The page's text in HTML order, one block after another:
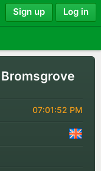
Sign up Log in
07:01:52 PM